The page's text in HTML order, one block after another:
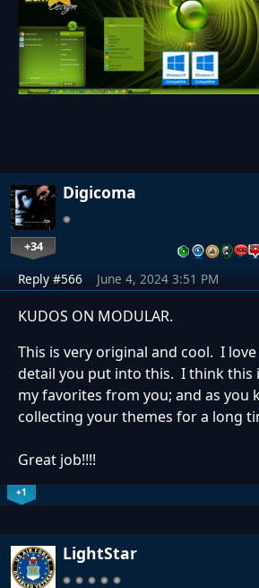
Digicoma
+34
Reply #566 June 4, 2024 3:51 PM
KUDOS ON MODULAR.
This is very original and cool. I
detail you put into this. I think this
my favorites from you; and as you
collecting your themes for a long
Great job!!!!
+1
LightStar